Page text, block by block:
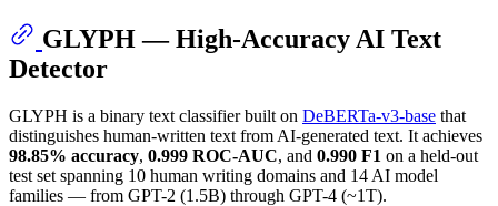
GLYPH — High-Accuracy AI Text
Detector
GLYPH is a binary text classifier built on DeBERTa-v3-base that
distinguishes human-written text from AI-generated text. It achieves
98.85% accuracy, 0.999 ROC-AUC, and 0.990 F1 on a held-out
test set spanning 10 human writing domains and 14 AI model
families — from GPT-2 (1.5B) through GPT-4 (~1T).